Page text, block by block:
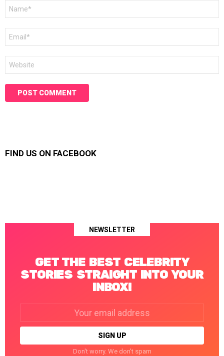
FIND US ON FACEBOOK
NEWSLETTER
GET THE BEST CELEBRITY
STORIES STRAIGHT INTO YOUR
INBOX!
Don't worry. We don't spam